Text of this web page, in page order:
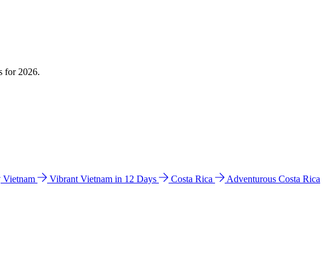
for 2026.
Vietnam Vibrant Vietnam in 12 Days Costa Rica
Adventurous Costa Rica